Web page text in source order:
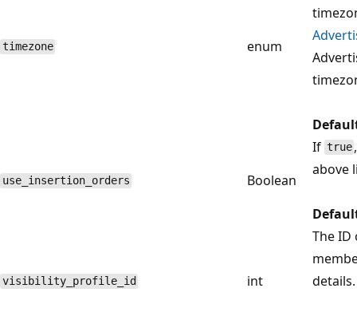
timezone enum
use_insertion_orders Boolean
If true
above
visibility_profile_id int
The
details.